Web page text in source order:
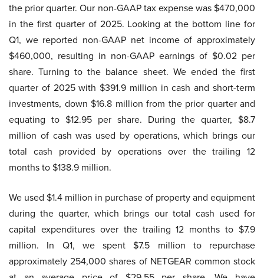
the prior quarter. Our non-GAAP tax expense was $470,000
in the first quarter of 2025. Looking at the bottom line for
Q1, we reported non-GAAP net income of approximately
$460,000, resulting in non-GAAP earnings of $0.02 per
share. Turning to the balance sheet. We ended the first
quarter of 2025 with $391.9 million in cash and short-term
investments, down $16.8 million from the prior quarter and
equating to $12.95 per share. During the quarter, $8.7
million of cash was used by operations, which brings our
total cash provided by operations over the trailing 12
months to $138.9 million.
We used $1.4 million in purchase of property and equipment
during the quarter, which brings our total cash used for
capital expenditures over the trailing 12 months to $7.9
million. In Q1, we spent $7.5 million to repurchase
approximately 254,000 shares of NETGEAR common stock